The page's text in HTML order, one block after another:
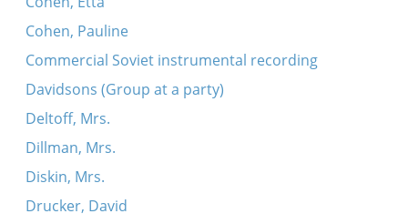
Cohen, Pauline
Commercial Soviet instrumental recording
Davidsons (Group at a party)
Deltoff, Mrs.
Dillman, Mrs.
Diskin, Mrs.
Drucker, David